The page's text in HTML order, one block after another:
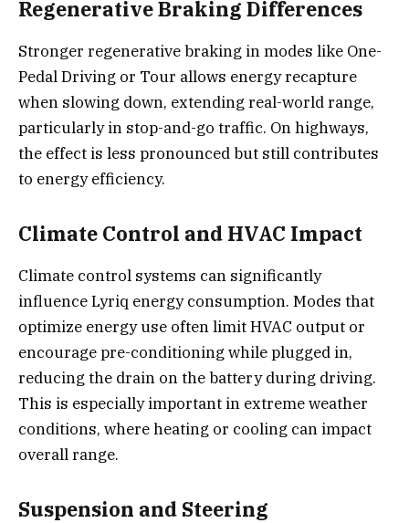
Regenerative Braking Differences
Stronger regenerative braking in modes like One-
Pedal Driving or Tour allows energy recapture
when slowing down, extending real-world range,
particularly in stop-and-go traffic. On highways,
the effect is less pronounced but still contributes
to energy efficiency.
Climate Control and HVAC Impact
Climate control systems can significantly
influence Lyriq energy consumption. Modes that
optimize energy use often limit HVAC output or
encourage pre-conditioning while plugged in,
reducing the drain on the battery during driving.
This is especially important in extreme weather
conditions, where heating or cooling can impact
overall range.
Suspension and Steering